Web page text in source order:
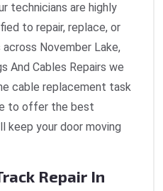
technicians are highly
to repair, replace, or
November Lake,
And Cables Repairs we
cable replacement task
to offer the best
keep your door moving
Repair In